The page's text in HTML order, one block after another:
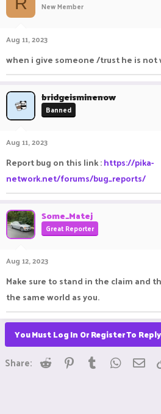
a
r
t
r
New Member
Aug 11, 2023
when i give someone /trust he is not
bridgeisminenow
Banned
Aug 11, 2023
Report bug on this link :https://pika-
network.net/forums/bug_reports/
Some_Matej
Great Reporter
Aug 12, 2023
Make sure to stand in the claim and
the same world as you.
You Must Log In Or Register To
Share: Reddit Pinterest
Tumblr